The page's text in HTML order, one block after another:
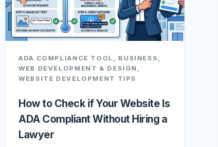
ADA COMPLIANCE TOOL , BUSINESS,
WEB DEVELOPMENT & DESIGN ,
WEBSITE DEVELOPMENT TIPS
How to Check if Your Website Is
ADA Compliant Without Hiring a
Lawyer